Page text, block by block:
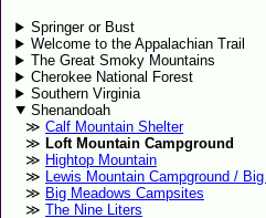
Springer or Bust
Welcome to the Appalachian Trail
The Great Smoky Mountains
Cherokee National Forest
Southern Virginia
Shenandoah
Calf Mountain Shelter
Loft Mountain Campground
Hightop Mountain
Lewis Mountain Campground /
Big Meadows Campsites
The Nine Liters